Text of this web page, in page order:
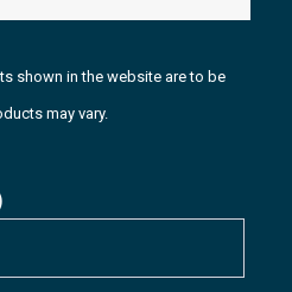
shown in the website are to be
may vary.